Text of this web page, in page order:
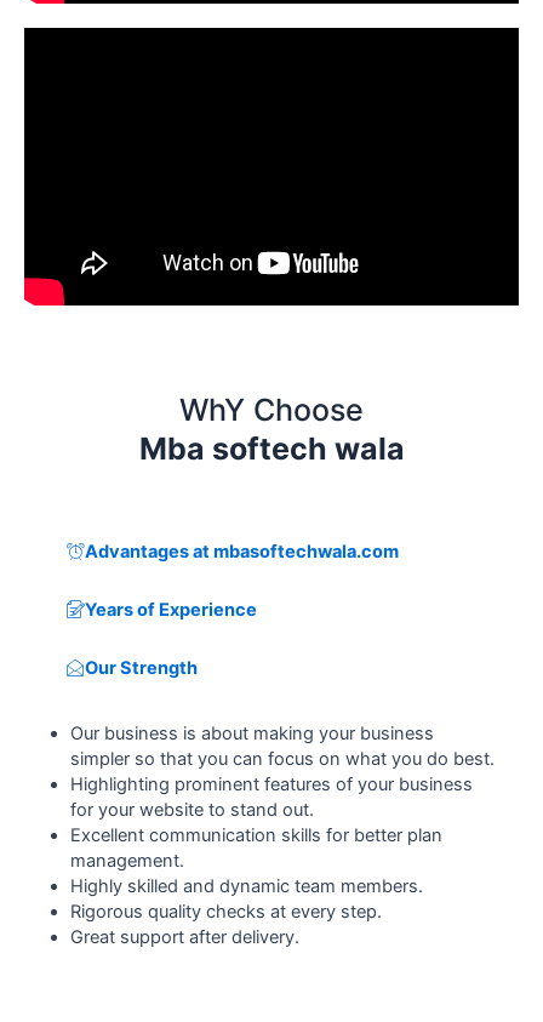
WhY Choose
Mba softech wala
Advantages at mbasoftechwala.com
Years of Experience
Our Strength
Our business is about making your business
simpler so that you can focus on what you do best.
Highlighting prominent features of your business
for your website to stand out.
Excellent communication skills for better plan
management.
Highly skilled and dynamic team members.
Rigorous quality checks at every step.
Great support after delivery.